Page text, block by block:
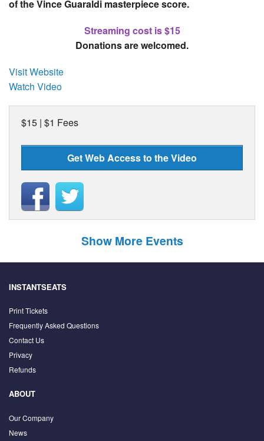
of the Vince Guaraldi masterpiece score.
Streaming cost is $15
Donations are welcomed.
Visit Website
Watch Video
$15 | $1 Fees
Get Web Access to the Video
Show More Events
INSTANTSEATS
Print Tickets
Frequently Asked Questions
Contact Us
Privacy
Refunds
ABOUT
Our Company
News